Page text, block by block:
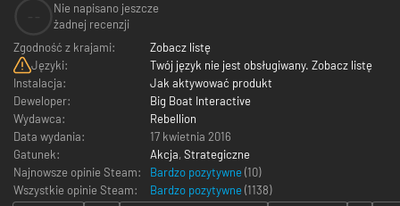
Nie napisano jeszcze
żadnej recenzji
Zgodność z krajami:
Zobacz listę
Języki:
Twój język nie jest obsługiwany. Zobacz listę
Instalacja:
Jak aktywować produkt
Deweloper:
Big Boat Interactive
Wydawca:
Rebellion
Data wydania:
17 kwietnia 2016
Gatunek:
Akcja, Strategiczne
Najnowsze opinie Steam:
Bardzo pozytywne (10)
Wszystkie opinie Steam:
Bardzo pozytywne (1138)